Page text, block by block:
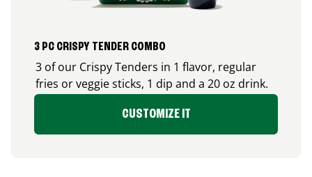
3 PC CRISPY TENDER COMBO
3 of our Crispy Tenders in 1 flavor, regular
fries or veggie sticks, 1 dip and a 20 oz drink.
CUSTOMIZE IT